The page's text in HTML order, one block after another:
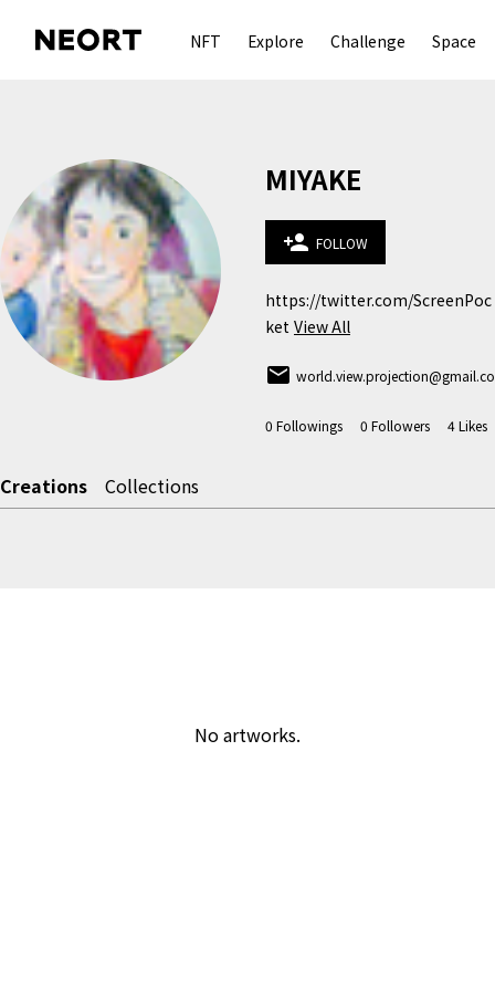
NFT Explore Challenge Space
MIYAKE
person_add FOLLOW
https://twitter.com/ScreenPoc
ket View All
email
0 Followings 0 Followers 4Likes
Creations Collections
No artworks.